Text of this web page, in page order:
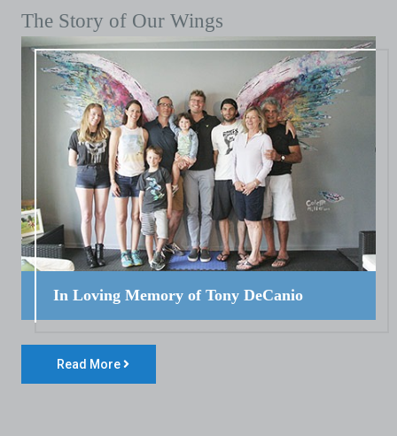
The Story of Our Wings
In Loving Memory of Tony DeCanio
Read More